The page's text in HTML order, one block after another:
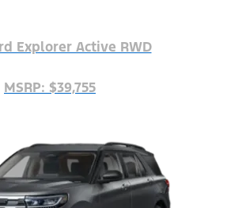
Explorer Active RWD
MSRP: $39,755